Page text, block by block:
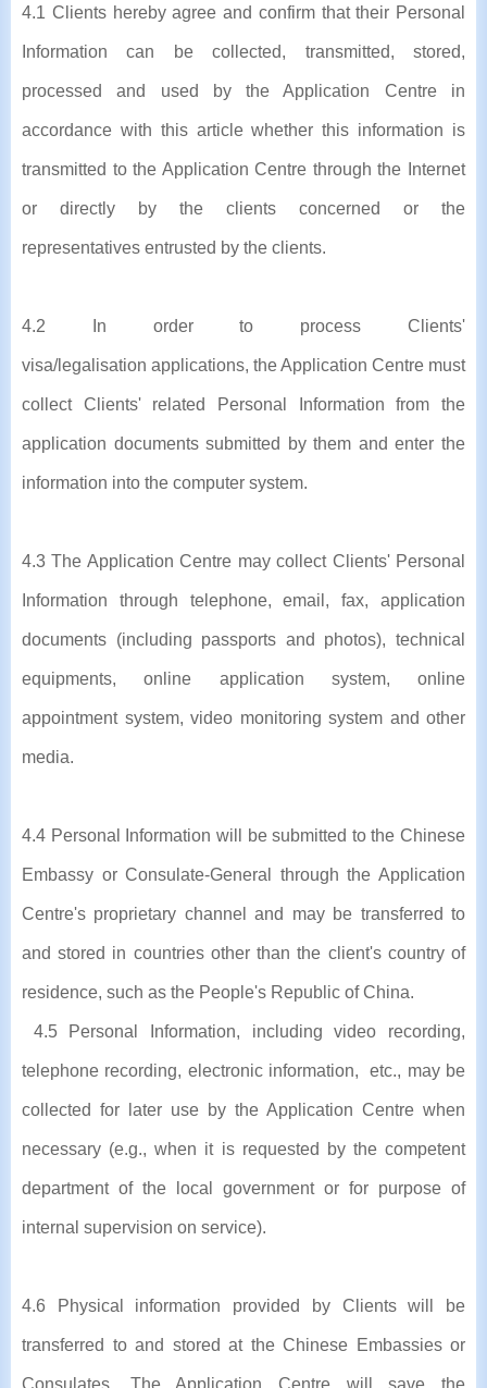
4.1 Clients hereby agree and confirm that their Personal
Information can be collected, transmitted, stored,
processed and used by the Application Centre in
accordance with this article whether this information is
transmitted to the Application Centre through the Internet
or directly by the clients concerned or the
representatives entrusted by the clients.
4.2 In order to process Clients'
visa/legalisation applications, the Application Centre must
collect Clients' related Personal Information from the
application documents submitted by them and enter the
information into the computer system.
4.3 The Application Centre may collect Clients' Personal
Information through telephone, email, fax, application
documents (including passports and photos), technical
equipments, online application system, online
appointment system, video monitoring system and other
media.
4.4 Personal Information will be submitted to the Chinese
Embassy or Consulate-General through the Application
Centre's proprietary channel and may be transferred to
and stored in countries other than the client's country of
residence, such as the People's Republic of China.
4.5 Personal Information, including video recording,
telephone recording, electronic information, etc., may be
collected for later use by the Application Centre when
necessary (e.g., when it is requested by the competent
department of the local government or for purpose of
internal supervision on service).
4.6 Physical information provided by Clients will be
transferred to and stored at the Chinese Embassies or
Consulates. The Application Centre will save the